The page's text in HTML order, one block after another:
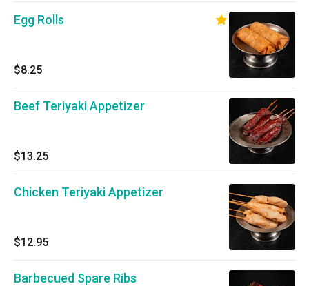
Egg Rolls
$8.25
Beef Teriyaki Appetizer
$13.25
Chicken Teriyaki Appetizer
$12.95
Barbecued Spare Ribs